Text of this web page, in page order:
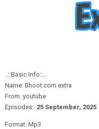
..::Basic Info::..
Name: Bhoot.com extra
From: youtube
Episodes: 25 September, 2025
Format: Mp3